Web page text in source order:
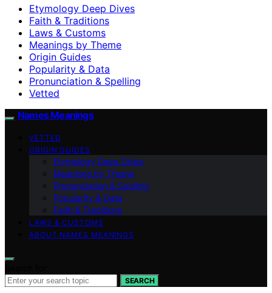
Etymology Deep Dives
Faith & Traditions
Laws & Customs
Meanings by Theme
Origin Guides
Popularity & Data
Pronunciation & Spelling
Vetted
Names Meanings
VETTED
ORIGIN GUIDES
Etymology Deep Dives
Meanings by Theme
Pronunciation & Spelling
Popularity & Data
Faith & Traditions
LAWS & CUSTOMS
ABOUT NAMES MEANINGS
SEARCH